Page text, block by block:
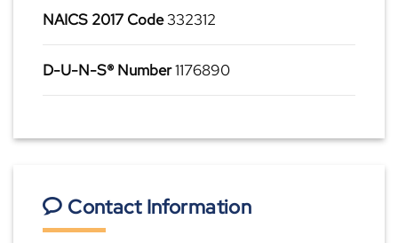
NAICS 2017 Code332312
D-U-N-S® Number1176890
Contact Information